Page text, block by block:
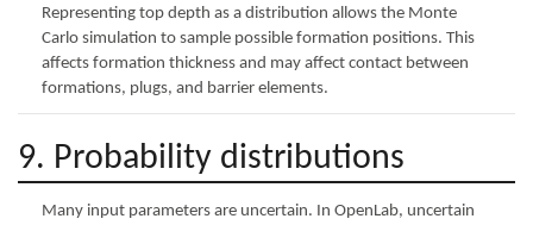
Representing top depth as a distribution allows the Monte
Carlo simulation to sample possible formation positions. This
affects formation thickness and may affect contact between
formations, plugs, and barrier elements.
9. Probability distributions
Many input parameters are uncertain. In OpenLab, uncertain